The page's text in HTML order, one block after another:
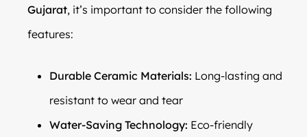
Gujarat, it’s important to consider the following
features:
Durable Ceramic Materials: Long-lasting and
resistant to wear and tear
Water-Saving Technology: Eco-friendly